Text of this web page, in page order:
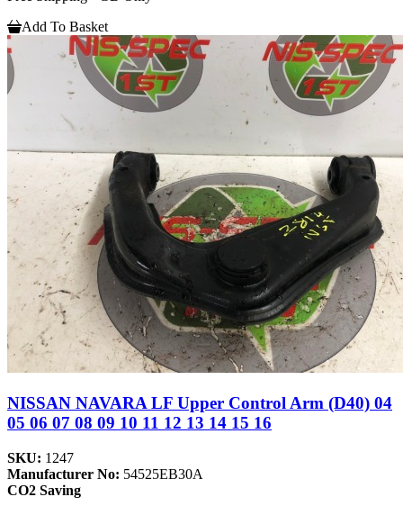
Add To Basket
NISSAN NAVARA LF Upper Control Arm (D40) 04
05 06 07 08 09 10 11 12 13 14 15 16
SKU: 1247
Manufacturer No: 54525EB30A
CO2 Saving